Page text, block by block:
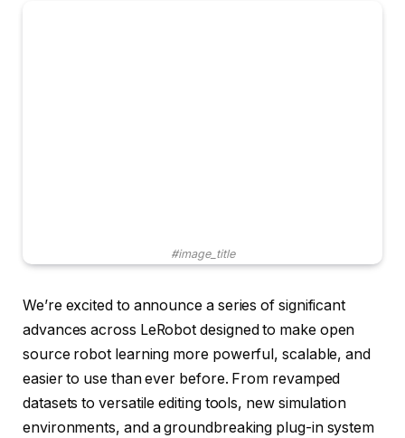
#image_title
We’re excited to announce a series of significant
advances across LeRobot designed to make open
source robot learning more powerful, scalable, and
easier to use than ever before. From revamped
datasets to versatile editing tools, new simulation
environments, and a groundbreaking plug-in system